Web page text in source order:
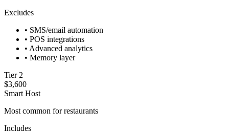
Excludes
• SMS/email automation
• POS integrations
• Advanced analytics
• Memory layer
Tier 2
$3,600
Smart Host
Most common for restaurants
Includes